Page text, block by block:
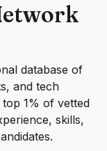
database of
and tech
1% of vetted
skills,